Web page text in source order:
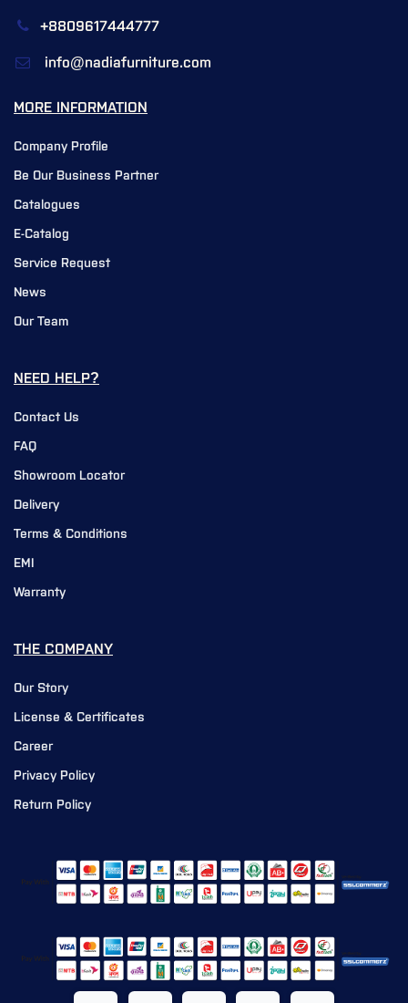
+8809617444777
info@nadiafurniture.com
MORE INFORMATION
Company Profile
Be Our Business Partner
Catalogues
E-Catalog
Service Request
News
Our Team
NEED HELP?
Contact Us
FAQ
Showroom Locator
Delivery
Terms & Conditions
EMI
Warranty
THE COMPANY
Our Story
License & Certificates
Career
Privacy Policy
Return Policy